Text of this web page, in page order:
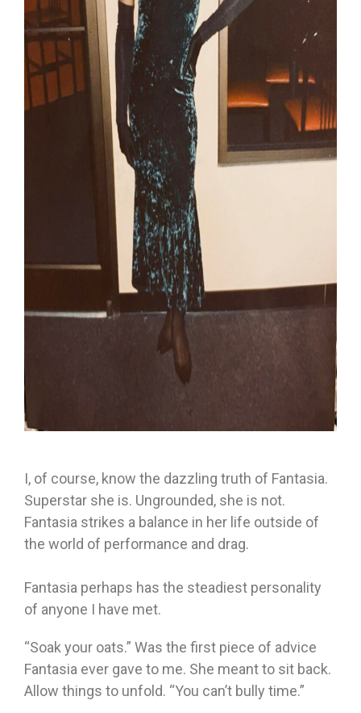
I, of course, know the dazzling truth of Fantasia.
Superstar she is. Ungrounded, she is not.
Fantasia strikes a balance in her life outside of
the world of performance and drag.
Fantasia perhaps has the steadiest personality
of anyone I have met.
“Soak your oats.” Was the first piece of advice
Fantasia ever gave to me. She meant to sit back.
Allow things to unfold. “You can’t bully time.”